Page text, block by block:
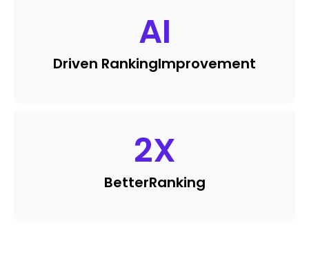
AI
Driven RankingImprovement
2X
BetterRanking